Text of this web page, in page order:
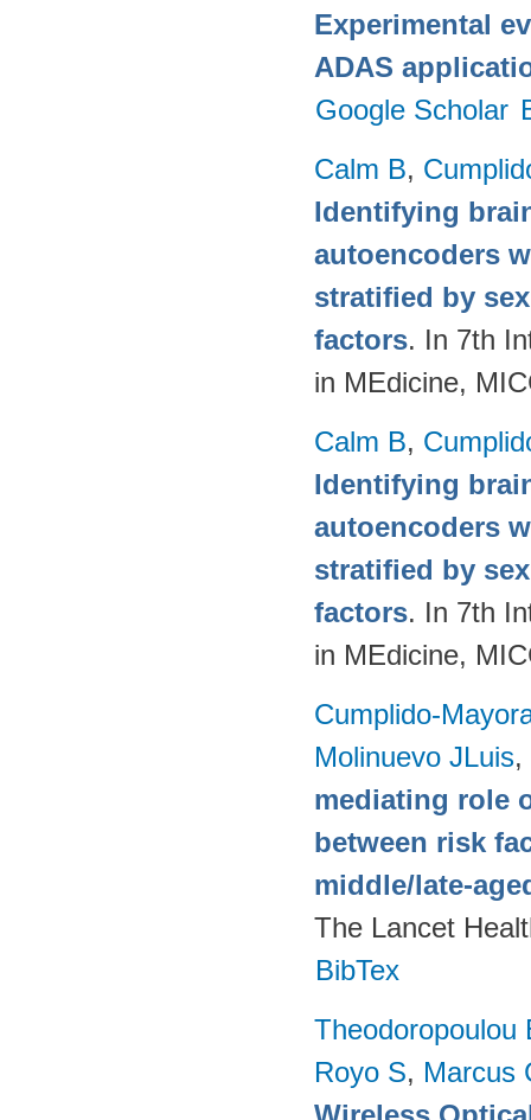
Experimental
ADAS
Google Scholar
Calm B,
Identifying
autoencoders
stratified by
factors. In 7th
in MEdicine,
Calm B,
Identifying
autoencoders
stratified by
factors. In 7th
in MEdicine,
Cumplido-
Molinuevo JLuis,
mediating role
between risk
middle/late-
The Lancet
BibTex
Theodoropoulou
Royo S, Marcus